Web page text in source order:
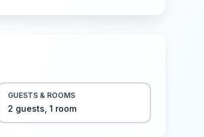
GUESTS & ROOMS
2 guests 1 room